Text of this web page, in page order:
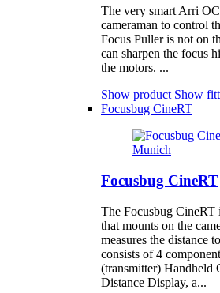
The very smart Arri
cameraman to control
Focus Puller is not on
can sharpen the focus
the motors. ...
Show product Show
Focusbug CineRT
Focusbug CineRT
The Focusbug CineRT
that mounts on the
measures the distance
consists of 4
(transmitter)
Distance Display, a...